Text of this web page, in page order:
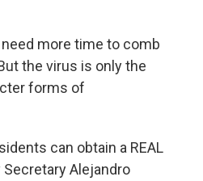
more time to comb
the virus is only the
forms of
can obtain a REAL
Alejandro